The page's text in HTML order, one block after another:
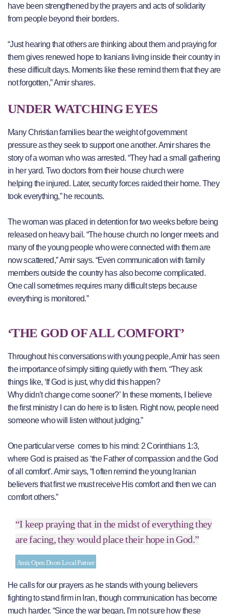
have been strengthened by the prayers and acts of solidarity
from people beyond their borders.
“Just hearing that others are thinking about them and praying for
them gives renewed hope to Iranians living inside their country in
these difficult days. Moments like these remind them that they are
not forgotten,” Amir shares.
UNDER WATCHING EYES
Many Christian families bear the weight of government
pressure as they seek to support one another. Amir shares the
story of a woman who was arrested. “They had a small gathering
in her yard. Two doctors from their house church were
helping the injured. Later, security forces raided their home. They
took everything,” he recounts.
The woman was placed in detention for two weeks before being
released on heavy bail. “The house church no longer meets and
many of the young people who were connected with them are
now scattered,” Amir says. “Even communication with family
members outside the country has also become complicated.
One call sometimes requires many difficult steps because
everything is monitored.”
‘THE GOD OF ALL COMFORT’
Throughout his conversations with young people, Amir has seen
the importance of simply sitting quietly with them. “They ask
things like, ‘If God is just, why did this happen?
Why didn’t change come sooner?’ In these moments, I believe
the first ministry I can do here is to listen. Right now, people need
someone who will listen without judging.”
One particular verse comes to his mind: 2 Corinthians 1:3,
where God is praised as ‘the Father of compassion and the God
of all comfort’. Amir says, “I often remind the young Iranian
believers that first we must receive His comfort and then we can
comfort others.”
“I keep praying that in the midst of everything they
are facing, they would place their hope in God.”
Amir, Open Doors Local Partner
He calls for our prayers as he stands with young believers
fighting to stand firm in Iran, though communication has become
much harder. “Since the war began, I’m not sure how these